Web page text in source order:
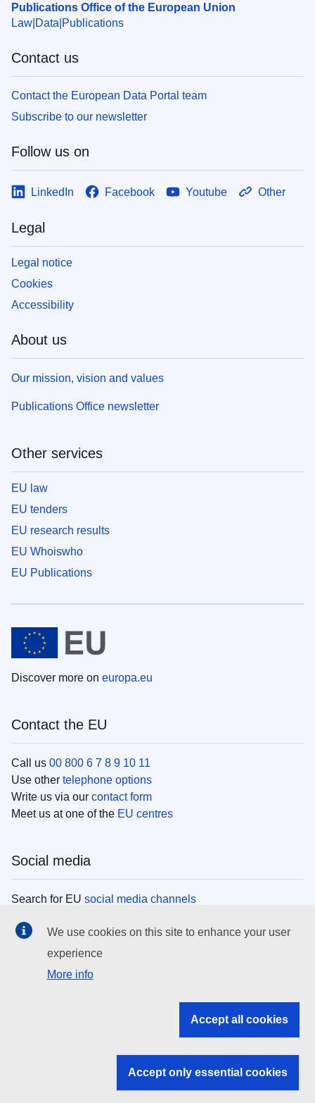
Publications Office of the European Union
Law Data Publications
Contact us
Contact the European Data Portal team
Subscribe to our newsletter
Follow us on
LinkedIn Facebook Youtube Other
Legal
Legal notice
Cookies
Accessibility
About us
Our mission, vision and values
Publications Office newsletter
Other services
EU law
EU tenders
EU research results
EU Whoiswho
EU Publications
Discover more on europa.eu
Contact the EU
Call us 00 800 6 7 8 9 10 11
Use other telephone options
Write us via our contact form
Meet us at one of the EU centres
Social media
Search for EU social media channels
EU institutions
Search all EU institutions and bodies
EU institutions
We use cookies on this site to enhance your user
experience
More info
Accept all cookies
Accept only essential cookies